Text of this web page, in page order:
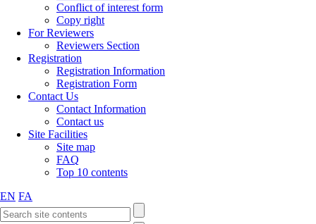
Conflict of interest form
Copy right
For Reviewers
Reviewers Section
Registration
Registration Information
Registration Form
Contact Us
Contact Information
Contact us
Site Facilities
Site map
FAQ
Top 10 contents
EN FA